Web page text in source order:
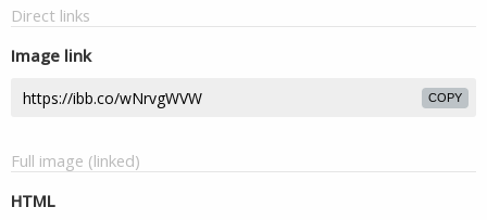
Direct links
Image link
COPY
Full image (linked)
HTML